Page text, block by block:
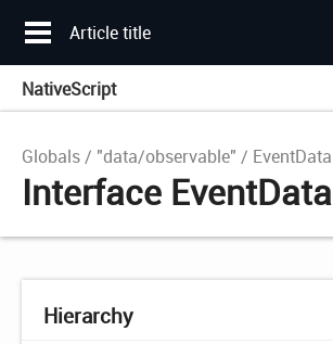
Article title
NativeScript
Globals "data/observable" EventData
Interface EventData
Hierarchy